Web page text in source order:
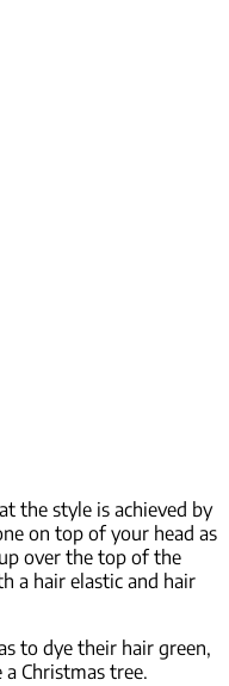
the style is achieved by
on top of your head as
over the top of the
a hair elastic and hair
to dye their hair green,
Christmas tree.